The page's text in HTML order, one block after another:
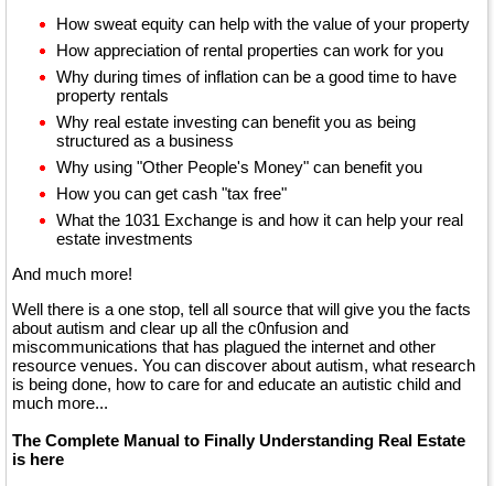
How sweat equity can help with the value of your property
How appreciation of rental properties can work for you
Why during times of inflation can be a good time to have
property rentals
Why real estate investing can benefit you as being
structured as a business
Why using "Other People's Money" can benefit you
How you can get cash "tax free"
What the 1031 Exchange is and how it can help your real
estate investments
And much more!
Well there is a one stop, tell all source that will give you the facts
about autism and clear up all the c0nfusion and
miscommunications that has plagued the internet and other
resource venues. You can discover about autism, what research
is being done, how to care for and educate an autistic child and
much more...
The Complete Manual to Finally Understanding Real Estate
is here